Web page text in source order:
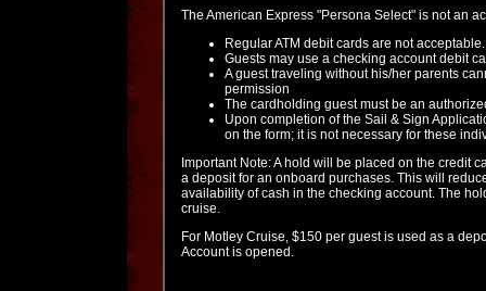
The American Express "Persona Select" is not an
Regular ATM debit cards are not acceptable.
Guests may use a checking account debit
A guest traveling without his/her parents
permission
The cardholding guest must be an
Upon completion of the Sail & Sign
on the form; it is not necessary for these
Important Note: A hold will be placed on the credit
a deposit for an onboard purchases. This will
availability of cash in the checking account. The
cruise.
For Motley Cruise, $150 per guest is used as a
Account is opened.